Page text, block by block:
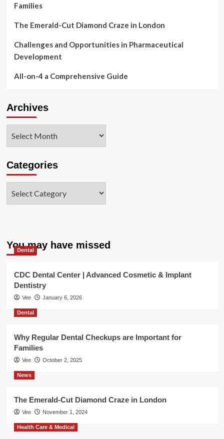
Families
The Emerald-Cut Diamond Craze in London
Challenges and Opportunities in Pharmaceutical
Development
All-on-4 a Comprehensive Guide
Archives
Categories
You may have missed
Dental
CDC Dental Center | Advanced Cosmetic & Implant
Dentistry
Vee January 6, 2026
Dental
Why Regular Dental Checkups are Important for
Families
Vee October 2, 2025
News
The Emerald-Cut Diamond Craze in London
Vee November 1, 2024
Health Care & Medical